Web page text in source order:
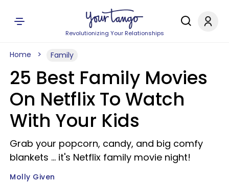
Revolutionizing Your Relationships
Home Family
25 Best Family Movies
On Netflix To Watch
With Your Kids
Grab your popcorn, candy, and big comfy
blankets ... it's Netflix family movie night!
Molly Given